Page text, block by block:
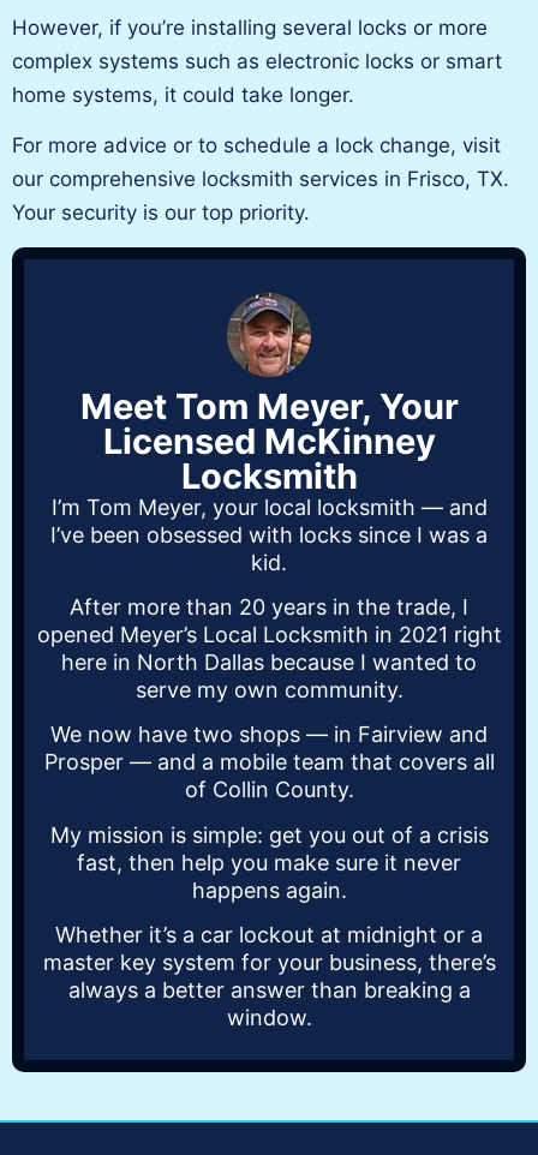
However, if you’re installing several locks or more
complex systems such as electronic locks or smart
home systems, it could take longer.
For more advice or to schedule a lock change, visit
our comprehensive locksmith services in Frisco, TX.
Your security is our top priority.
Meet Tom Meyer, Your
Licensed McKinney
Locksmith
I’m Tom Meyer, your local locksmith — and
I’ve been obsessed with locks since I was a
kid.
After more than 20 years in the trade, I
opened Meyer’s Local Locksmith in 2021 right
here in North Dallas because I wanted to
serve my own community.
We now have two shops — in Fairview and
Prosper — and a mobile team that covers all
of Collin County.
My mission is simple: get you out of a crisis
fast, then help you make sure it never
happens again.
Whether it’s a car lockout at midnight or a
master key system for your business, there’s
always a better answer than breaking a
window.